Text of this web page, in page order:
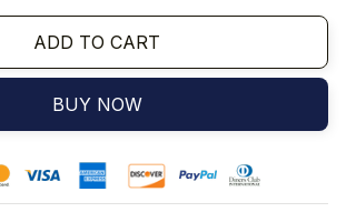
ADD TO CART
BUY NOW